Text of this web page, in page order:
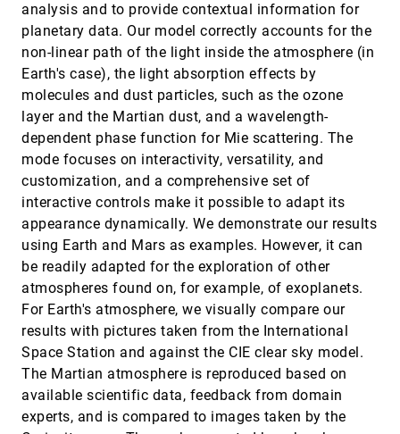
analysis and to provide contextual information for
planetary data. Our model correctly accounts for the
non-linear path of the light inside the atmosphere (in
Earth's case), the light absorption effects by
molecules and dust particles, such as the ozone
layer and the Martian dust, and a wavelength-
dependent phase function for Mie scattering. The
mode focuses on interactivity, versatility, and
customization, and a comprehensive set of
interactive controls make it possible to adapt its
appearance dynamically. We demonstrate our results
using Earth and Mars as examples. However, it can
be readily adapted for the exploration of other
atmospheres found on, for example, of exoplanets.
For Earth's atmosphere, we visually compare our
results with pictures taken from the International
Space Station and against the CIE clear sky model.
The Martian atmosphere is reproduced based on
available scientific data, feedback from domain
experts, and is compared to images taken by the
Modeling in the Time of COVID-19: Statistical
and Rule-based Mesoscale Models
Ngan V. T. Nguyen, Ondrej Strnad, Tobias Klein,
Deng Luo, Ruwayda Alharbi, Peter Wonka, Martina
Maritan, Peter Mindek, Ludovic Autin, David S.
Goodsell, Ivan Viola
SciVis, 2020[1278]
article ondemand_video
Objective Observer-Relative Flow Visualization
in Curved Spaces for Unsteady 2D Geophysical
Flows
Peter Rautek, Matej Mlejnek, Johanna Beyer,
Jakob Troidl, Hanspeter Pfister, Thomas Theußl,
Markus Hadwiger
Polyphorm: Structural Analysis of
Cosmological Datasets via Interactive
Physarum Polycephalum Visualization
Oskar Elek, Joseph N. Burchett, J. Xavier
Prochaska, Angus G. Forbes
SciVis, 2020
Ray Tracing Structured AMR Data Using
ExaBricks
Ingo Wald, Stefan Zellmann, Will Usher, Nathan
Morrical, Ulrich Lang, Valerio Pascucci
SciVis, 2020
Sea of Genes: A Reflection on Visualising
Metagenomic Data for Museums
Frazier
SciVis, 2020
The Mixture Graph-A Data Structure for
Compressing, Rendering, and Querying